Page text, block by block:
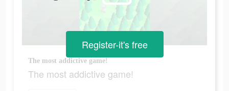
The most addictive game!
The most addictive game!
Register-it's free